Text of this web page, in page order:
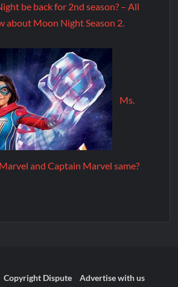
be back for 2nd season? – All
about Moon Night Season 2.
Ms.
and Captain Marvel same?
Copyright Dispute
Advertise with us